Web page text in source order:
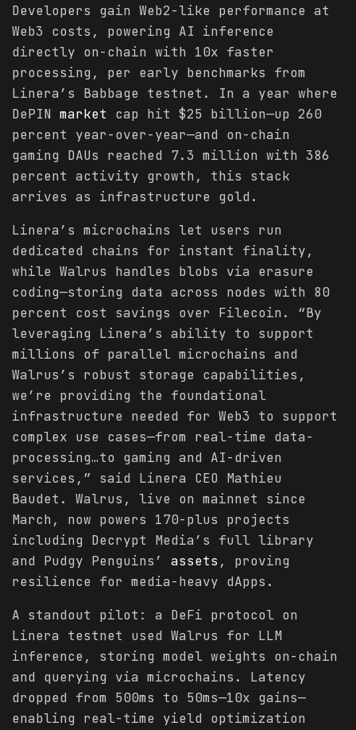
Developers gain Web2-like performance at
Web3 costs, powering AI inference
directly on-chain with 10x faster
processing, per early benchmarks from
Linera’s Babbage testnet. In a year where
DePIN market cap hit $25 billion—up 260
percent year-over-year—and on-chain
gaming DAUs reached 7.3 million with 386
percent activity growth, this stack
arrives as infrastructure gold.
Linera’s microchains let users run
dedicated chains for instant finality,
while Walrus handles blobs via erasure
coding—storing data across nodes with 80
percent cost savings over Filecoin. “By
leveraging Linera’s ability to support
millions of parallel microchains and
Walrus’s robust storage capabilities,
we’re providing the foundational
infrastructure needed for Web3 to support
complex use cases—from real-time data-
processing…to gaming and AI-driven
services,” said Linera CEO Mathieu
Baudet. Walrus, live on mainnet since
March, now powers 170-plus projects
including Decrypt Media’s full library
and Pudgy Penguins’ assets , proving
resilience for media-heavy dApps.
A standout pilot: a DeFi protocol on
Linera testnet used Walrus for LLM
inference, storing model weights on-chain
and querying via microchains. Latency
dropped from 500ms to 50ms—10x gains—
enabling real-time yield optimization